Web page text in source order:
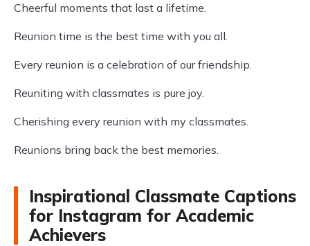
Cheerful moments that last a lifetime.
Reunion time is the best time with you all.
Every reunion is a celebration of our friendship.
Reuniting with classmates is pure joy.
Cherishing every reunion with my classmates.
Reunions bring back the best memories.
Inspirational Classmate Captions
for Instagram for Academic
Achievers